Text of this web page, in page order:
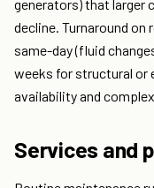
generators) that larger
decline. Turnaround
same-day (fluid
weeks for structural or
availability and
Services and